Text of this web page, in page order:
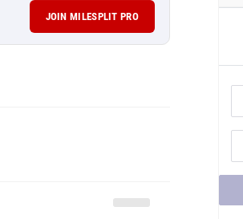
JOIN MILESPLIT PRO